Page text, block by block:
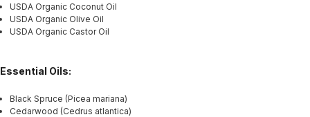
USDA Organic Coconut Oil
USDA Organic Olive Oil
USDA Organic Castor Oil
Essential Oils:
Black Spruce (Picea mariana)
Cedarwood (Cedrus atlantica)